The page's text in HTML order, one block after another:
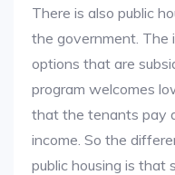
There is also public
the government. The
options that are
program welcomes
that the tenants pay
income. So the
public housing is that